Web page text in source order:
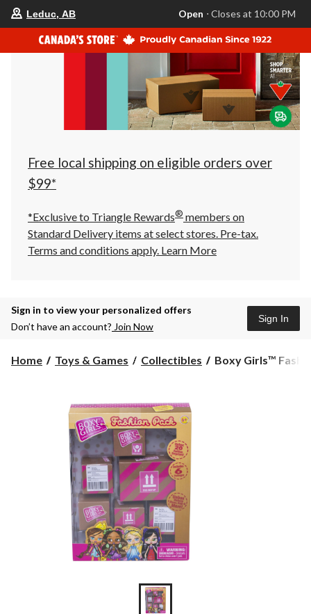
store
is
Leduc,
AB,
currently
Closes
at
at
click
to
Leduc, AB Open ⋅ Closes at 10:00 PM
Free local shipping on eligible orders over
$99*
*Exclusive to Triangle Rewards® members on
Standard Delivery items at select stores. Pre-tax.
Terms and conditions apply. Learn More
Sign in to view your personalized offers
Don’t have an account? Join Now
Sign In
Home Toys & Games Collectibles
Boxy
Boxy Girls™